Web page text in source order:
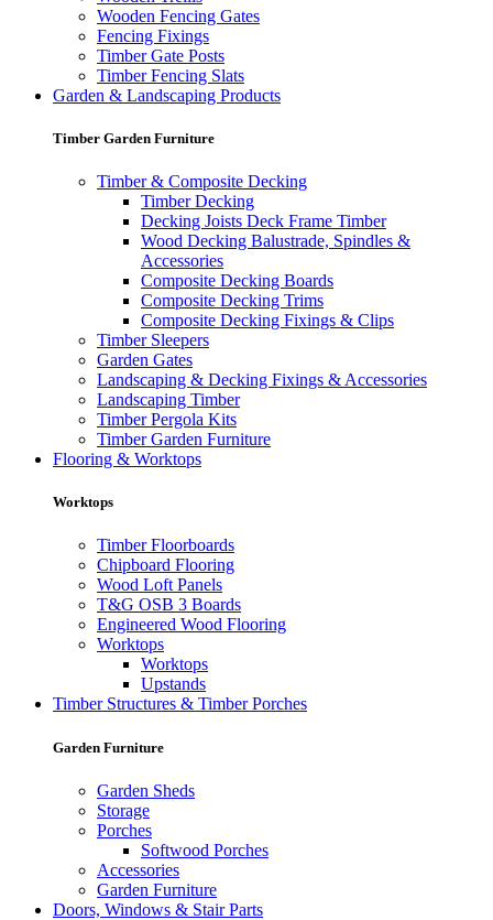
Wooden Fencing Gates
Fencing Fixings
Timber Gate Posts
Timber Fencing Slats
Garden & Landscaping Products
Timber Garden Furniture
Timber & Composite Decking
Timber Decking
Decking Joists Deck Frame Timber
Wood Decking Balustrade, Spindles &
Accessories
Composite Decking Boards
Composite Decking Trims
Composite Decking Fixings & Clips
Timber Sleepers
Garden Gates
Landscaping & Decking Fixings & Accessories
Landscaping Timber
Timber Pergola Kits
Timber Garden Furniture
Flooring & Worktops
Worktops
Timber Floorboards
Chipboard Flooring
Wood Loft Panels
T&G OSB 3 Boards
Engineered Wood Flooring
Worktops
Worktops
Upstands
Timber Structures & Timber Porches
Garden Furniture
Garden Sheds
Storage
Porches
Softwood Porches
Accessories
Garden Furniture
Doors, Windows & Stair Parts